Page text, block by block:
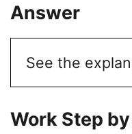
Answer
See the
Work Step